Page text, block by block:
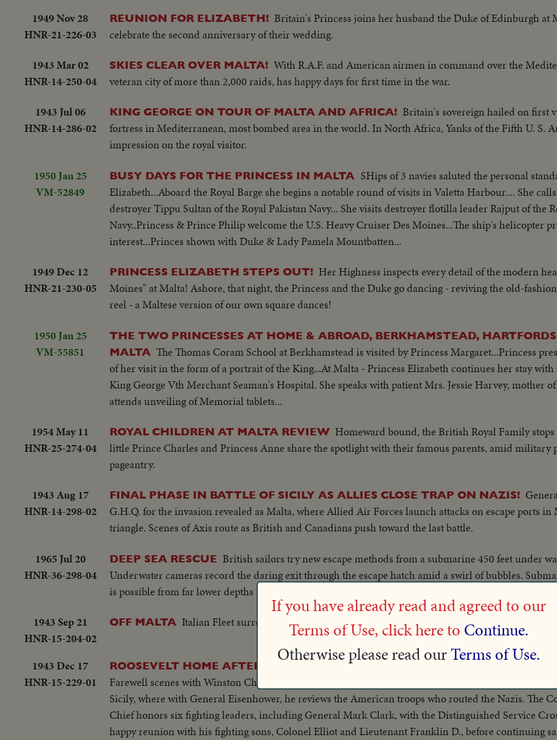
1949 Nov 28
HNR-21-226-03
REUNION FOR ELIZABETH! Britain's Princess joins her husband the Duke of Edinburgh at
celebrate the second anniversary of their wedding.
1943 Mar 02
HNR-14-250-04
SKIES CLEAR OVER MALTA! With R.A.F. and American airmen in command over the
veteran city of more than 2,000 raids, has happy days for first time in the war.
1943 Jul 06
HNR-14-286-02
KING GEORGE ON TOUR OF MALTA AND AFRICA! Britain's sovereign hailed on first
fortress in Mediterranean, most bombed area in the world. In North Africa, Yanks of the Fifth U. S.
impression on the royal visitor.
1950 Jan 25
VM-52849
BUSY DAYS FOR THE PRINCESS IN MALTA SHips of 3 navies saluted the personal
Elizabeth...Aboard the Royal Barge she begins a notable round of visits in Valetta Harbour.... She
destroyer Tippu Sultan of the Royal Pakistan Navy... She visits destroyer flotilla leader Rajput of the
Navy..Princess & Prince Philip welcome the U.S. Heavy Cruiser Des Moines...The ship's helicopter
interest...Princes shown with Duke & Lady Pamela Mountbatten...
1949 Dec 12
HNR-21-230-05
PRINCESS ELIZABETH STEPS OUT! Her Highness inspects every detail of the modern
Moines" at Malta! Ashore, that night, the Princess and the Duke go dancing - reviving the old-
reel - a Maltese version of our own square dances!
1950 Jan 25
VM-55851
THE TWO PRINCESSES AT HOME & ABROAD, BERKHAMSTEAD,
MALTA The Thomas Coram School at Berkhamstead is visited by Princess Margaret...Princess
of her visit in the form of a portrait of the King...At Malta - Princess Elizabeth continues her stay with
King George Vth Merchant Seaman's Hospital. She speaks with patient Mrs. Jessie Harvey, mother
attends unveiling of Memorial tablets...
1954 May 11
HNR-25-274-04
ROYAL CHILDREN AT MALTA REVIEW Homeward bound, the British Royal Family
little Prince Charles and Princess Anne share the spotlight with their famous parents, amid military
pageantry.
1943 Aug 17
HNR-14-298-02
FINAL PHASE IN BATTLE OF SICILY AS ALLIES CLOSE TRAP ON NAZIS!
G.H.Q. for the invasion revealed as Malta, where Allied Air Forces launch attacks on escape ports in
triangle. Scenes of Axis route as British and Canadians push toward the last battle.
1965 Jul 20
HNR-36-298-04
DEEP SEA RESCUE British sailors try new escape methods from a submarine 450 feet under
Underwater cameras record the daring exit through the escape hatch amid a swirl of bubbles.
is possible from far lower depths than ever before.
1943 Sep 21
HNR-15-204-02
OFF MALTA Italian Fleet surrender viewed by General Eisenhower.
1943 Dec 17
HNR-15-229-01
ROOSEVELT HOME AFTER EPIC TOUR!
First films of new chapter of President's history
Farewell scenes with Winston Churchill. Then to Malta, where he presents a scroll to that citadel of
Sicily, where with General Eisenhower, he reviews the American troops who routed the Nazis. The
Chief honors six fighting leaders, including General Mark Clark, with the Distinguished Service
happy reunion with his fighting sons, Colonel Elliot and Lieutenant Franklin D., before continuing
If you have already read and agreed to our
Terms of Use, click here to Continue.
Otherwise please read ourTerms of Use.